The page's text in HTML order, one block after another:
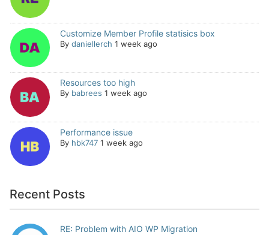
Customize Member Profile statisics box
By daniellerch 1 week ago
Resources too high
By babrees 1 week ago
Performance issue
By hbk747 1 week ago
Recent Posts
RE: Problem with AIO WP Migration